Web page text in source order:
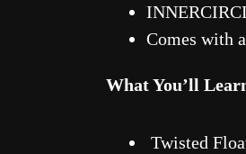
Comes with
What You’ll
Twisted